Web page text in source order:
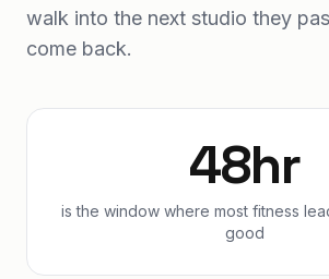
walk into the next studio they
come back.
48hr
is the window where most fitness
good